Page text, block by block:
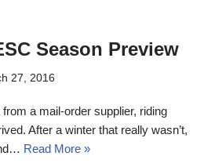
Season Preview
27, 2016
a mail-order supplier, riding
After a winter that really wasn’t,
Read More »